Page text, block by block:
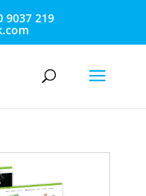
9037 219